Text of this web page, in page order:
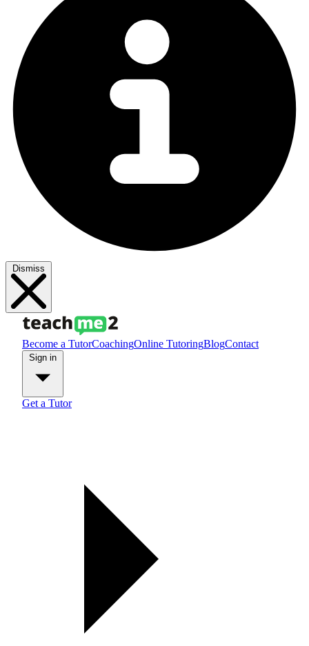
Dismiss
Become a TutorCoachingOnline TutoringBlogContact
Get a Tutor